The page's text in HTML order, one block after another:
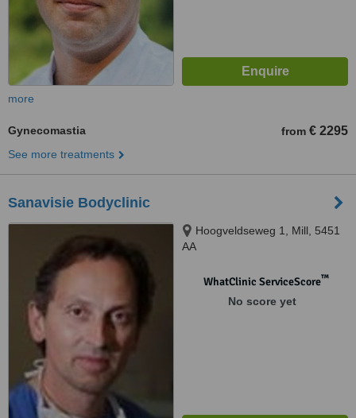
more
Gynecomastia from € 2295
See more treatments
Sanavisie Bodyclinic
Hoogveldseweg 1, Mill, 5451
AA
WhatClinic ServiceScore™
No score yet